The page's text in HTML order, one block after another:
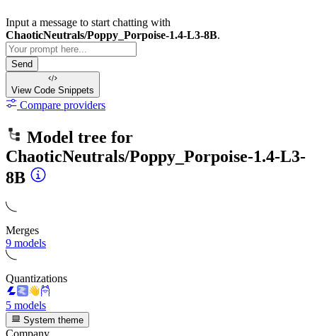
Input a message to start chatting with
ChaoticNeutrals/Poppy_Porpoise-1.4-L3-8B.
Send
View Code Snippets
Compare providers
Model tree for
ChaoticNeutrals/Poppy_Porpoise-1.4-L3-
8B
Merges
9 models
Quantizations
5 models
System theme
Company